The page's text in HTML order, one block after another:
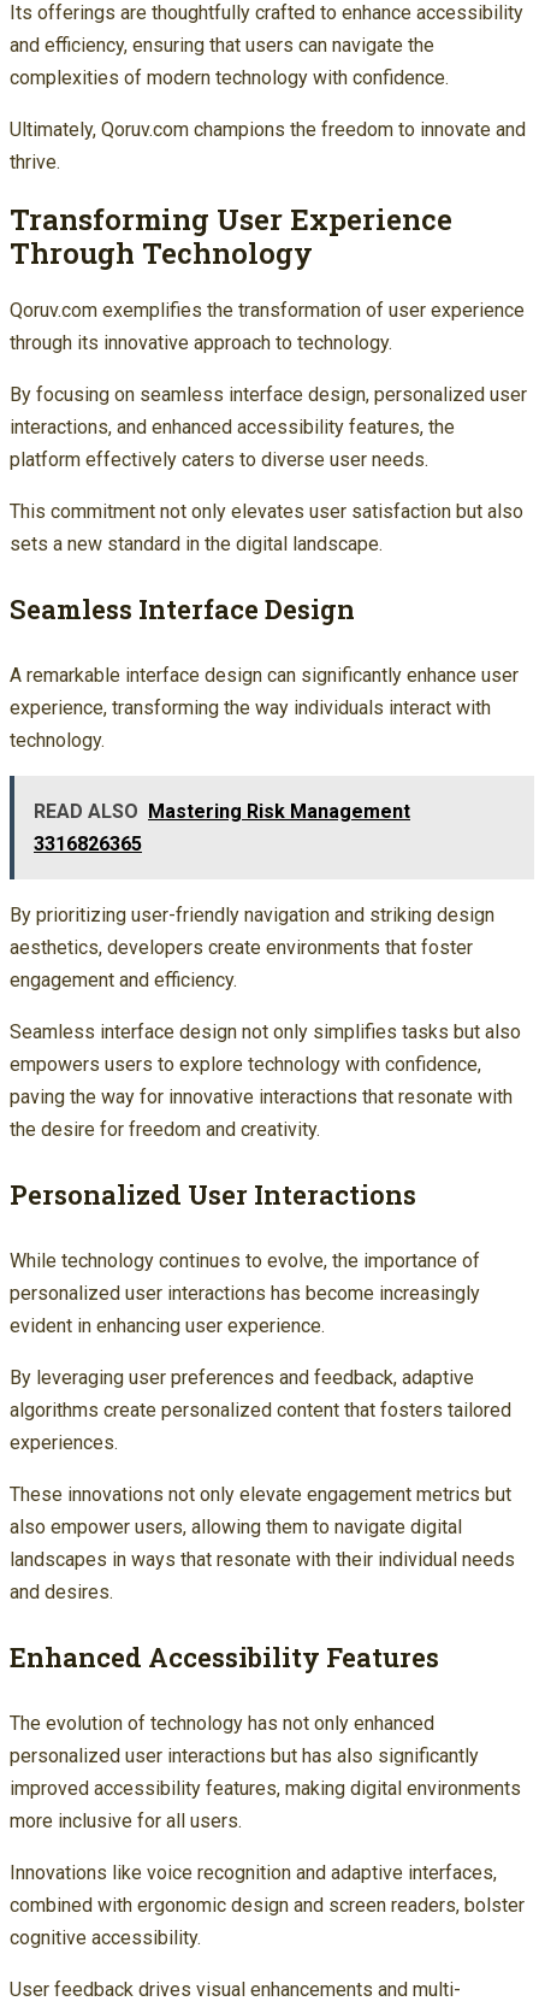
Its offerings are thoughtfully crafted to enhance accessibility
and efficiency, ensuring that users can navigate the
complexities of modern technology with confidence.
Ultimately, Qoruv.com champions the freedom to innovate and
thrive.
Transforming User Experience
Through Technology
Qoruv.com exemplifies the transformation of user experience
through its innovative approach to technology.
By focusing on seamless interface design, personalized user
interactions, and enhanced accessibility features, the
platform effectively caters to diverse user needs.
This commitment not only elevates user satisfaction but also
sets a new standard in the digital landscape.
Seamless Interface Design
A remarkable interface design can significantly enhance user
experience, transforming the way individuals interact with
technology.
READ ALSO Mastering Risk Management
3316826365
By prioritizing user-friendly navigation and striking design
aesthetics, developers create environments that foster
engagement and efficiency.
Seamless interface design not only simplifies tasks but also
empowers users to explore technology with confidence,
paving the way for innovative interactions that resonate with
the desire for freedom and creativity.
Personalized User Interactions
While technology continues to evolve, the importance of
personalized user interactions has become increasingly
evident in enhancing user experience.
By leveraging user preferences and feedback, adaptive
algorithms create personalized content that fosters tailored
experiences.
These innovations not only elevate engagement metrics but
also empower users, allowing them to navigate digital
landscapes in ways that resonate with their individual needs
and desires.
Enhanced Accessibility Features
The evolution of technology has not only enhanced
personalized user interactions but has also significantly
improved accessibility features, making digital environments
more inclusive for all users.
Innovations like voice recognition and adaptive interfaces,
combined with ergonomic design and screen readers, bolster
cognitive accessibility.
User feedback drives visual enhancements and multi-